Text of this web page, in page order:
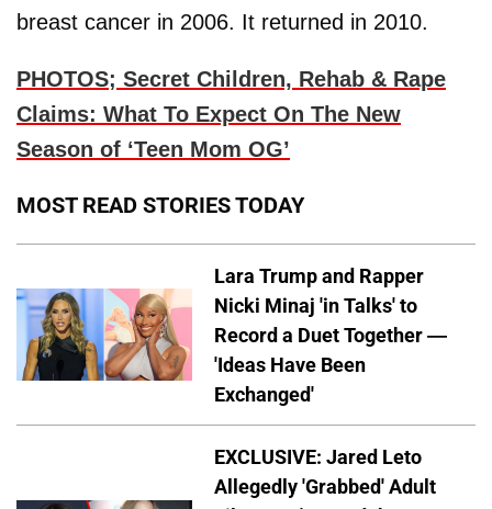
breast cancer in 2006. It returned in 2010.
PHOTOS; Secret Children, Rehab & Rape
Claims: What To Expect On The New
Season of ‘Teen Mom OG’
MOST READ STORIES TODAY
Lara Trump and Rapper
Nicki Minaj 'in Talks' to
Record a Duet Together —
'Ideas Have Been
Exchanged'
EXCLUSIVE: Jared Leto
Allegedly 'Grabbed' Adult